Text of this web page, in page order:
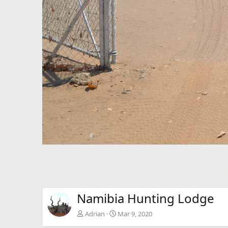
Namibia Hunting Lodge
Adrian Mar 9, 2020